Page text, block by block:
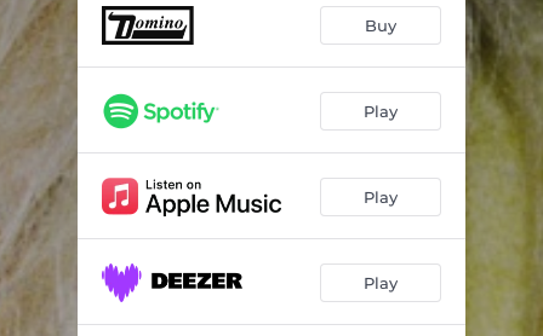
Buy
Play
Play
Play